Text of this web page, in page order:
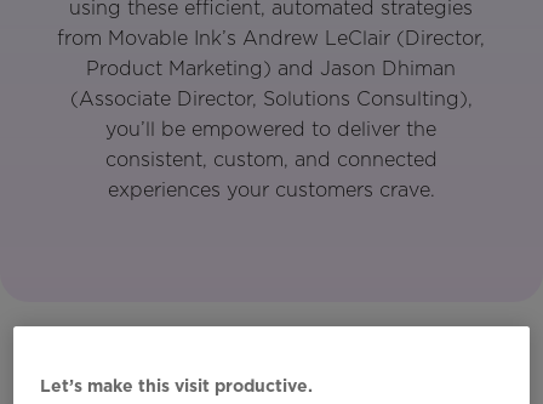
using these efficient, automated strategies
from Movable Ink’s Andrew LeClair (Director,
Product Marketing) and Jason Dhiman
(Associate Director, Solutions Consulting),
you’ll be empowered to deliver the
consistent, custom, and connected
experiences your customers crave.
Let’s make this visit productive.